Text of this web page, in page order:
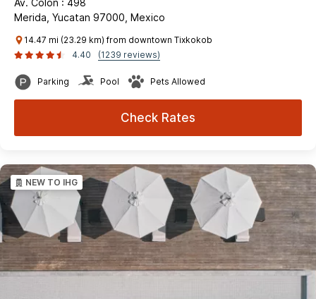
Av. Colon : 498
Merida, Yucatan 97000, Mexico
14.47 mi (23.29 km) from downtown Tixkokob
4.40
(1239 reviews)
Parking Pool Pets Allowed
Check Rates
NEW TO IHG